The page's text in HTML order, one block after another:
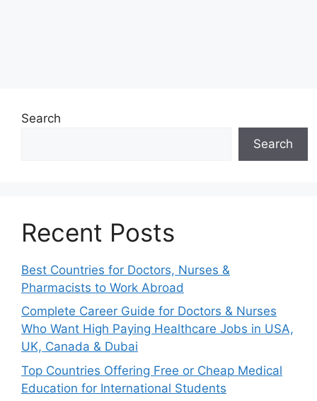
Search
Search
Recent Posts
Best Countries for Doctors, Nurses &
Pharmacists to Work Abroad
Complete Career Guide for Doctors & Nurses
Who Want High Paying Healthcare Jobs in USA,
UK, Canada & Dubai
Top Countries Offering Free or Cheap Medical
Education for International Students